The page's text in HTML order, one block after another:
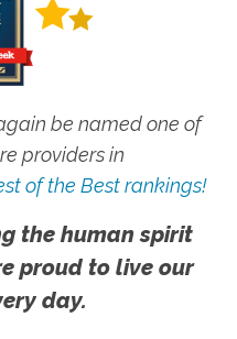
be named one of
providers in
of the Best rankings!
the human spirit
proud to live our
day.